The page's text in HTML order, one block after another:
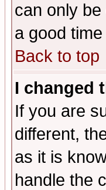
can only
a good
Back to top
I changed
If you are
different,
as it is
handle the